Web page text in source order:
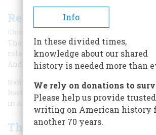
Revolutionary Village
Christopher Weeks |
The little town of Lebanon, Connecticut
role in the Revolution than
And it’s all still there.
Natives of eastern Connecticut like to say
Boston and Philadelphia, the village of
in America in Revolutionary importance.
The High Art of George
Info
In these divided times,
knowledge about our shared
history is needed more than
We rely on donations to
Please help us provide trusted
writing on American history
another 70 years.